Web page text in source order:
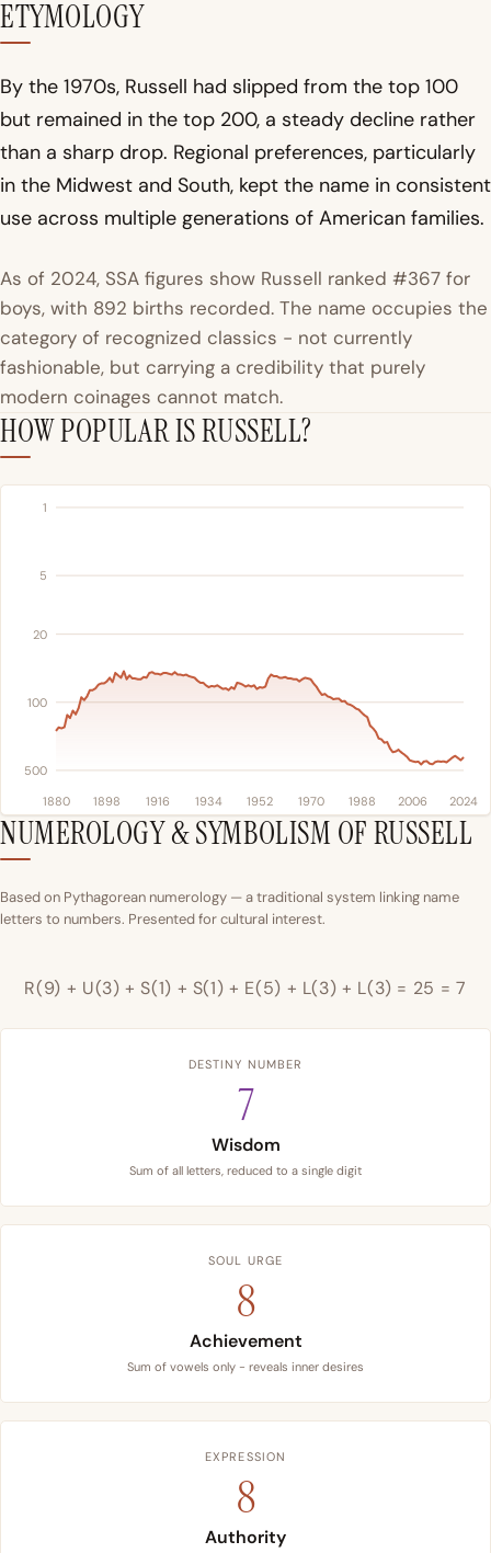
ETYMOLOGY
By the 1970s, Russell had slipped from the top 100
but remained in the top 200, a steady decline rather
than a sharp drop. Regional preferences, particularly
in the Midwest and South, kept the name in consistent
use across multiple generations of American families.
As of 2024, SSA figures show Russell ranked #367 for
boys, with 892 births recorded. The name occupies the
category of recognized classics - not currently
fashionable, but carrying a credibility that purely
modern coinages cannot match.
HOW POPULAR IS RUSSELL?
1
5
20
100
500
1880 1898 1916 1934 1952 1970 1988 2006 2024
NUMEROLOGY & SYMBOLISM OF RUSSELL
Based on Pythagorean numerology — a traditional system linking name
letters to numbers. Presented for cultural interest.
R(9) + U(3) + S(1) + S(1) + E(5) + L(3) + L(3) = 25 = 7
DESTINY NUMBER
7
Wisdom
Sum of all letters, reduced to a single digit
SOUL URGE
8
Achievement
Sum of vowels only - reveals inner desires
EXPRESSION
8
Authority